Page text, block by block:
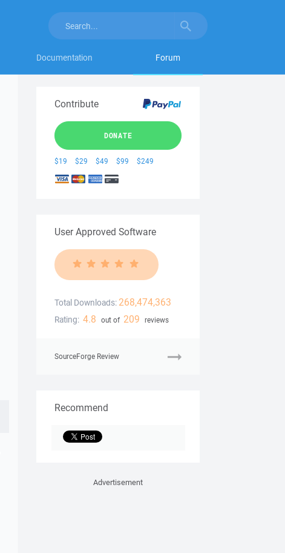
Documentation Forum
Contribute
DONATE
$19 $29 $49 $99 $249
User Approved Software
Total Downloads: 268,474,363
Rating: 4.8 out of 209 reviews
SourceForge Review
Recommend
Advertisement